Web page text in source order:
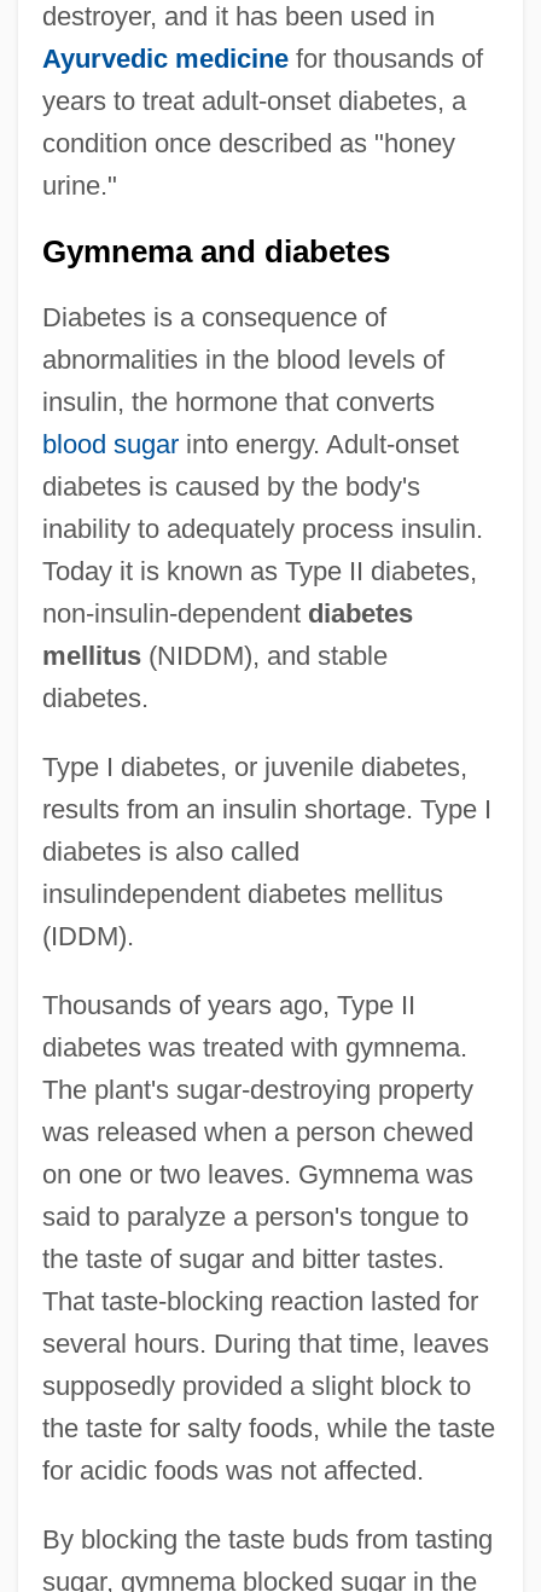
destroyer, and it has been used in
Ayurvedic medicinefor thousands of
years to treat adult-onset diabetes, a
condition once described as "honey
urine."
Gymnema and diabetes
Diabetes is a consequence of
abnormalities in the blood levels of
insulin, the hormone that converts
blood sugarinto energy. Adult-onset
diabetes is caused by the body's
inability to adequately process insulin.
Today it is known as Type II diabetes,
non-insulin-dependent diabetes
mellitus(NIDDM), and stable
diabetes.
Type I diabetes, or juvenile diabetes,
results from an insulin shortage. Type I
diabetes is also called
insulindependent diabetes mellitus
(IDDM).
Thousands of years ago, Type II
diabetes was treated with gymnema.
The plant's sugar-destroying property
was released when a person chewed
on one or two leaves. Gymnema was
said to paralyze a person's tongue to
the taste of sugar and bitter tastes.
That taste-blocking reaction lasted for
several hours. During that time, leaves
supposedly provided a slight block to
the taste for salty foods, while the taste
for acidic foods was not affected.
By blocking the taste buds from tasting
sugar, gymnema blocked sugar in the